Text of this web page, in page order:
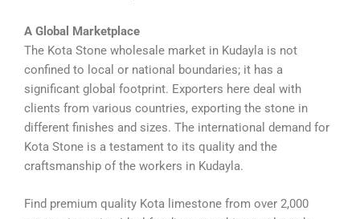
A Global Marketplace
The Kota Stone wholesale market in Kudayla is not
confined to local or national boundaries; it has a
significant global footprint. Exporters here deal with
clients from various countries, exporting the stone in
different finishes and sizes. The international demand for
Kota Stone is a testament to its quality and the
craftsmanship of the workers in Kudayla.
Find premium quality Kota limestone from over 2,000